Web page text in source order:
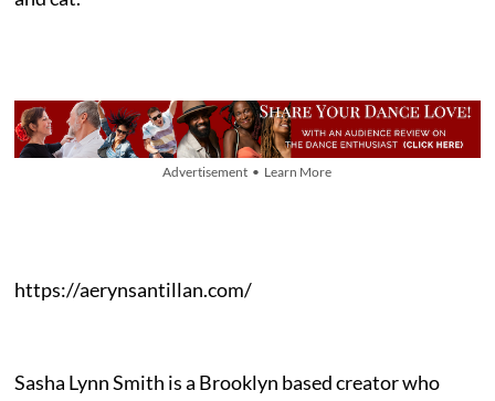
Advertisement • Learn More
https://aerynsantillan.com/
Sasha Lynn Smith is a Brooklyn based creator who